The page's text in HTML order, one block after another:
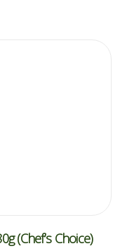
(Chef’s Choice)